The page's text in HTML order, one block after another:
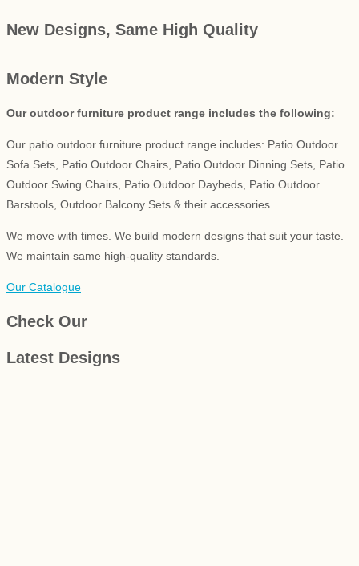
New Designs, Same High Quality
Modern Style
Our outdoor furniture product range includes the following:
Our patio outdoor furniture product range includes: Patio Outdoor
Sofa Sets, Patio Outdoor Chairs, Patio Outdoor Dinning Sets, Patio
Outdoor Swing Chairs, Patio Outdoor Daybeds, Patio Outdoor
Barstools, Outdoor Balcony Sets & their accessories.
We move with times. We build modern designs that suit your taste.
We maintain same high-quality standards.
Our Catalogue
Check Our
Latest Designs